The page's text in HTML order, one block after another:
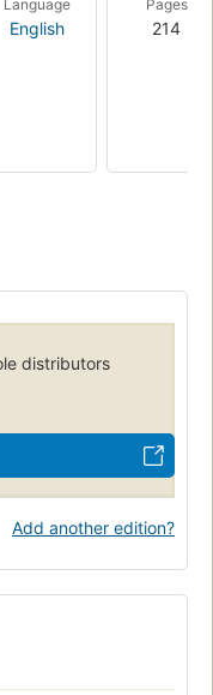
Language
English
Pages
214
distributors
Add another edition?